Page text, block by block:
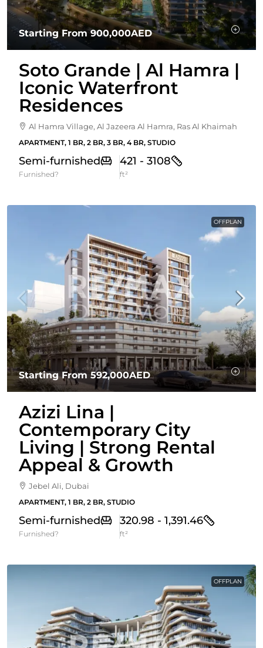
Starting From900,000AED
Soto Grande | Al Hamra |
Iconic Waterfront
Residences
Al Hamra Village, Al Jazeera Al Hamra, Ras Al Khaimah
APARTMENT, 1 BR, 2 BR, 3 BR, 4 BR, STUDIO
Semi-furnished
Furnished?
421 - 3108
ft²
OFFPLAN
Starting From592,000AED
Azizi Lina |
Contemporary City
Living | Strong Rental
Appeal & Growth
Jebel Ali, Dubai
APARTMENT, 1 BR, 2 BR, STUDIO
Semi-furnished
Furnished?
320.98 - 1,391.46
ft²
OFFPLAN